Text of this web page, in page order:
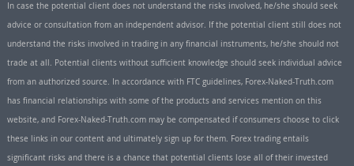
In case the potential client does not understand the risks involved, he/she should seek
advice or consultation from an independent advisor. If the potential client still does not
understand the risks involved in trading in any financial instruments, he/she should not
trade at all. Potential clients without sufficient knowledge should seek individual advice
from an authorized source. In accordance with FTC guidelines, Forex-Naked-Truth.com
has financial relationships with some of the products and services mention on this
website, and Forex-Naked-Truth.com may be compensated if consumers choose to click
these links in our content and ultimately sign up for them. Forex trading entails
significant risks and there is a chance that potential clients lose all of their invested